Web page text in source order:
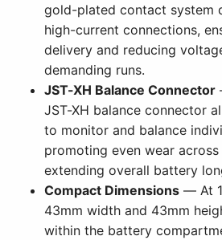
gold-plated contact system
high-current connections,
delivery and reducing
demanding runs.
JST-XH Balance Connector
JST-XH balance connector
to monitor and balance
promoting even wear
extending overall battery
Compact Dimensions — At
43mm width and 43mm
within the battery